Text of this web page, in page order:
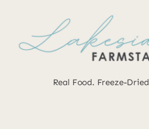
Real Food. Freeze-Dried